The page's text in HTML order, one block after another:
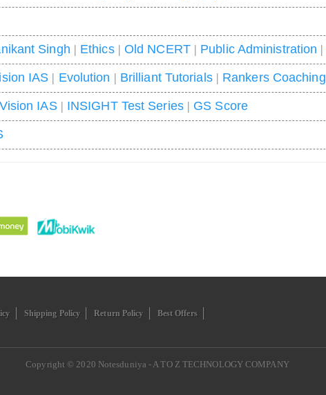
Singh | Ethics| Old NCERT| Public Administration |
IAS | Evolution | Brilliant Tutorials| Rankers Coaching
Vision IAS| INSIGHT Test Series| GS Score
Shipping Policy Return Policy Best Offers
Copyright © 2020 Notesduniya - A TO Z TECHNOLOGY COMPANY